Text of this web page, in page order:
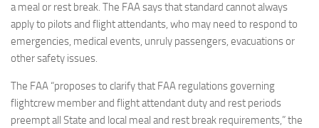
a meal or rest break. The FAA says that standard cannot always
apply to pilots and flight attendants, who may need to respond to
emergencies, medical events, unruly passengers, evacuations or
other safety issues.
The FAA “proposes to clarify that FAA regulations governing
flightcrew member and flight attendant duty and rest periods
preempt all State and local meal and rest break requirements,” the